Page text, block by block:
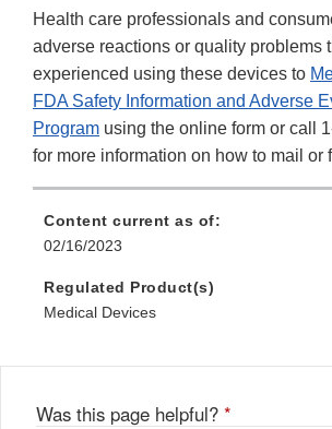
Health care professionals and
adverse reactions or quality problems
experienced using these devices to
FDA Safety Information and Adverse
Program using the online form or call
for more information on how to mail or
Content current as of:
02/16/2023
Regulated Product(s)
Medical Devices
Was this page helpful? *